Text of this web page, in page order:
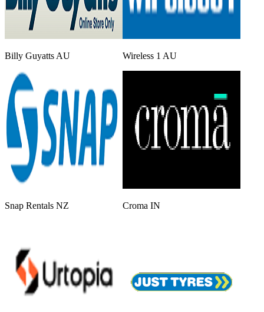
Billy Guyatts AU Wireless 1 AU
Snap Rentals NZ Croma IN